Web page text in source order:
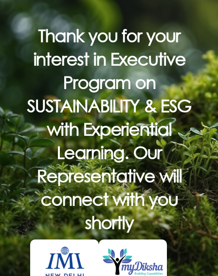
Thank you for your
interest in Executive
Program on
SUSTAINABILITY & ESG
with Experiential
Learning.Our
Representative will
connect with you
shortly